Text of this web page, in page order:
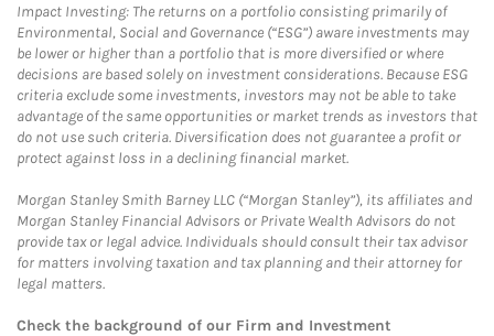
Impact Investing: The returns on a portfolio consisting primarily of
Environmental, Social and Governance (“ESG”) aware investments may
be lower or higher than a portfolio that is more diversified or where
decisions are based solely on investment considerations. Because ESG
criteria exclude some investments, investors may not be able to take
advantage of the same opportunities or market trends as investors that
do not use such criteria. Diversification does not guarantee a profit or
protect against loss in a declining financial market.
Morgan Stanley Smith Barney LLC (“Morgan Stanley”), its affiliates and
Morgan Stanley Financial Advisors or Private Wealth Advisors do not
provide tax or legal advice. Individuals should consult their tax advisor
for matters involving taxation and tax planning and their attorney for
legal matters.
Check the background of our Firm and Investment